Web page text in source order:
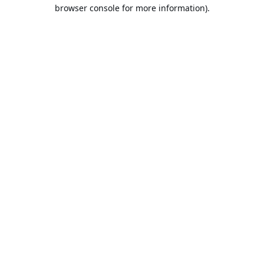
browser console for more information).